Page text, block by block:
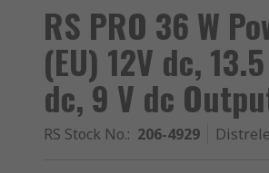
RS PRO 36 W
(EU) 12V dc,
dc, 9 V dc
RS Stock No.: 206-4929